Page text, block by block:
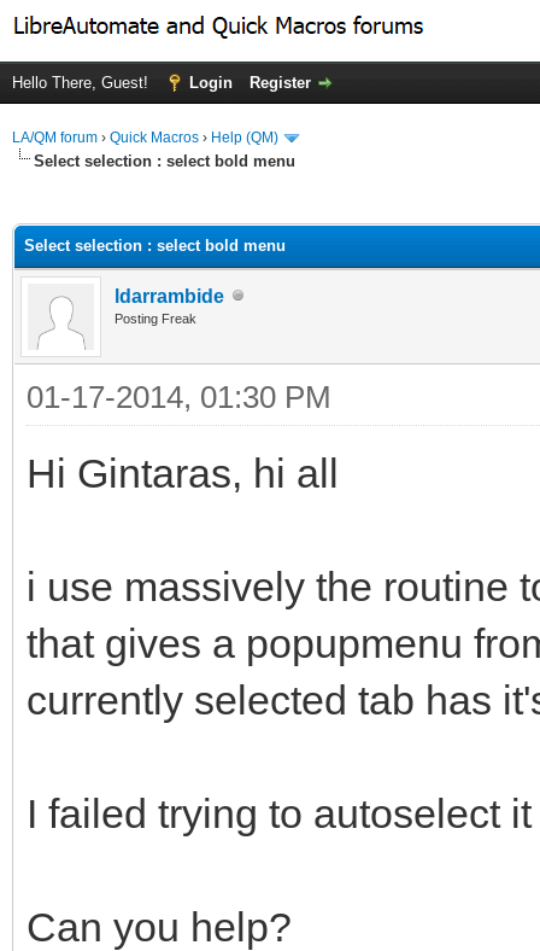
Hello There, Guest! Login Register
LA/QM forum › Quick Macros › Help (QM)
Select selection : select bold menu
Select selection : select bold menu
ldarrambide
Posting Freak
01-17-2014, 01:30 PM
Hi Gintaras, hi all
i use massively the routine
that gives a popupmenu
currently selected tab has
I failed trying to autoselect
Can you help?